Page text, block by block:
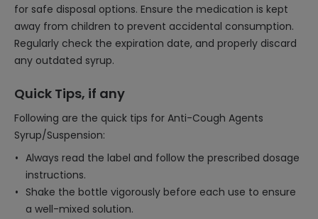
for safe disposal options. Ensure the medication is kept
away from children to prevent accidental consumption.
Regularly check the expiration date, and properly discard
any outdated syrup.
Quick Tips, if any
Following are the quick tips for Anti-Cough Agents
Syrup/Suspension:
Always read the label and follow the prescribed dosage
instructions.
Shake the bottle vigorously before each use to ensure
a well-mixed solution.